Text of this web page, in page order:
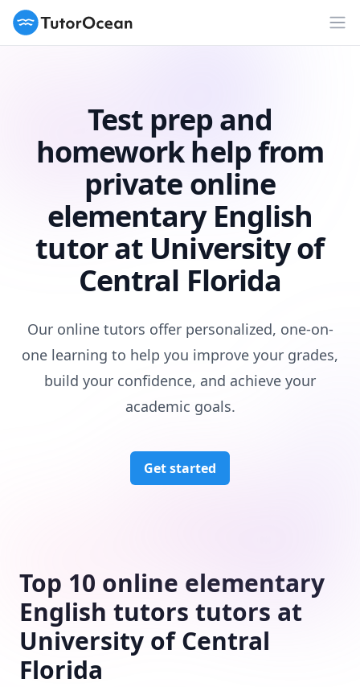
TutorOcean
Test prep and
homework help from
private online
elementary English
tutor at University of
Central Florida
Our online tutors offer personalized, one-on-
one learning to help you improve your grades,
build your confidence, and achieve your
academic goals.
Get started
Top 10 online elementary
English tutors tutors at
University of Central
Florida